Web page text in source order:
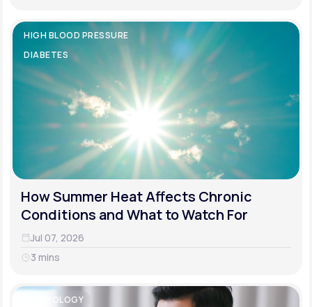
HIGH BLOOD PRESSURE
DIABETES
How Summer Heat Affects Chronic
Conditions and What to Watch For
Jul 07, 2026
3 mins
CARDIOLOGY